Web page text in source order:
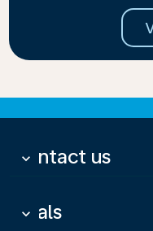
Contact us
keyboard_arrow_down
Deals
keyboard_arrow_down